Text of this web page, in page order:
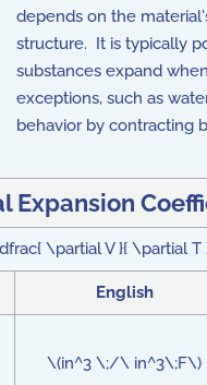
depends on the
structure. It is typically
substances expand
exceptions, such as
behavior by contracting
Expansion
\partial V }{ \partial T
English
\(in^3 \;/\ in^3\;F\)